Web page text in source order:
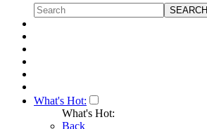
What's Hot:
What's Hot:
Back